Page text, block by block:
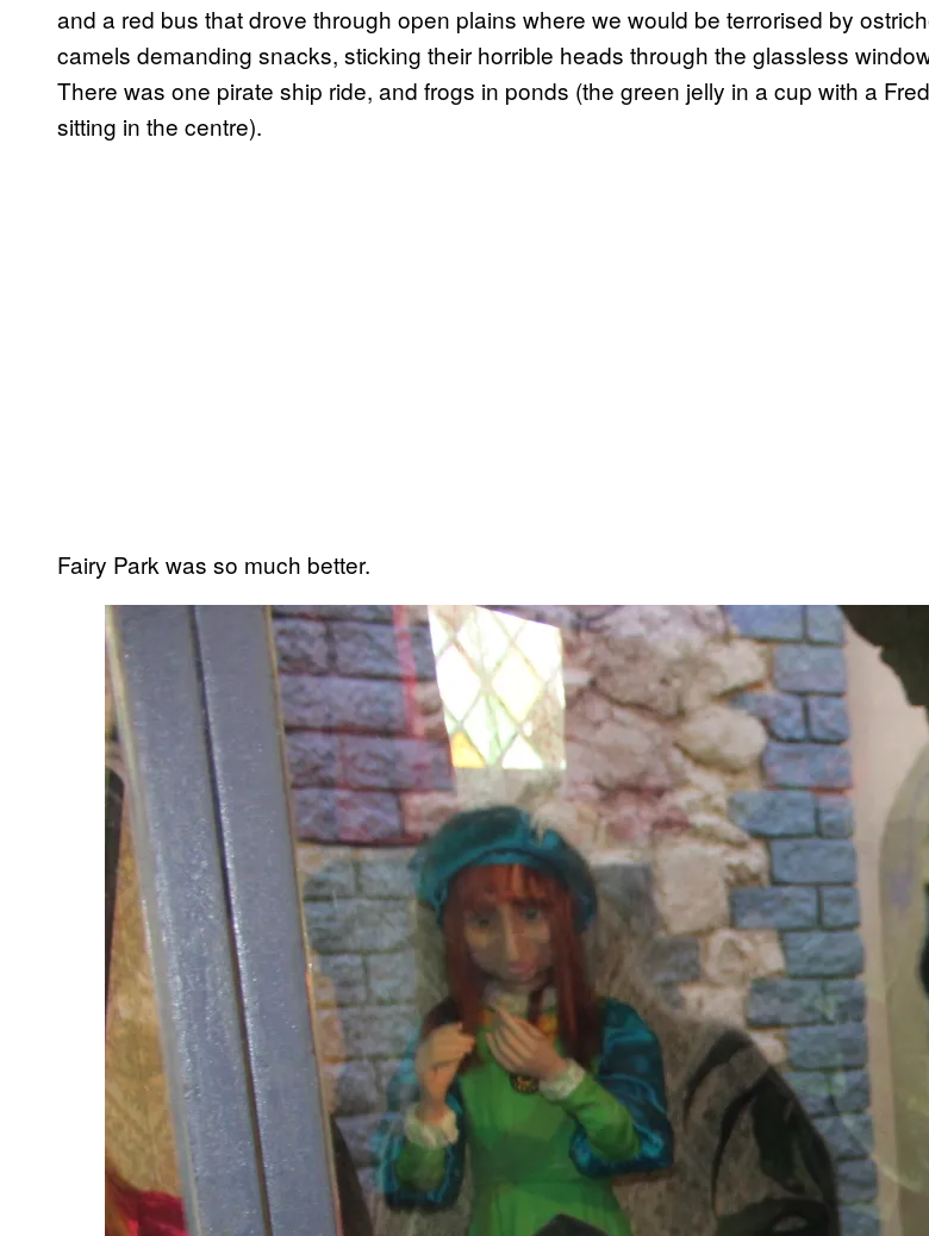
and a red bus that drove through open plains where we would be terrorised by
camels demanding snacks, sticking their horrible heads through the glassless
There was one pirate ship ride, and frogs in ponds (the green jelly in a cup with a
sitting in the centre).
Fairy Park was so much better.